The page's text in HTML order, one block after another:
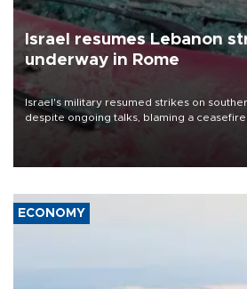
Israel resumes Lebanon
underway in Rome
Israel's military resumed strikes on
despite ongoing talks, blaming a
group Hezbollah as Beirut said at least
ECONOMY